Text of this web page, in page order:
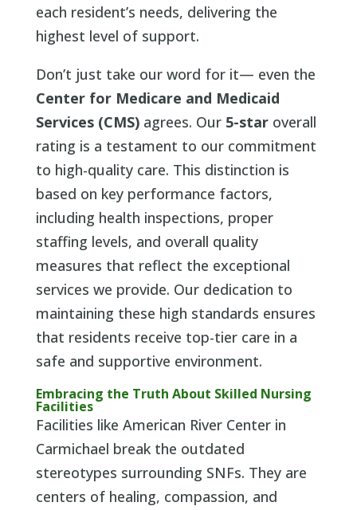
each resident’s needs, delivering the
highest level of support.
Don’t just take our word for it— even the
Center for Medicare and Medicaid
Services (CMS)agrees. Our 5-staroverall
rating is a testament to our commitment
to high-quality care. This distinction is
based on key performance factors,
including health inspections, proper
staffing levels, and overall quality
measures that reflect the exceptional
services we provide. Our dedication to
maintaining these high standards ensures
that residents receive top-tier care in a
safe and supportive environment.
Embracing the Truth About Skilled Nursing
Facilities
Facilities like American River Center in
Carmichael break the outdated
stereotypes surrounding SNFs. They are
centers of healing, compassion, and